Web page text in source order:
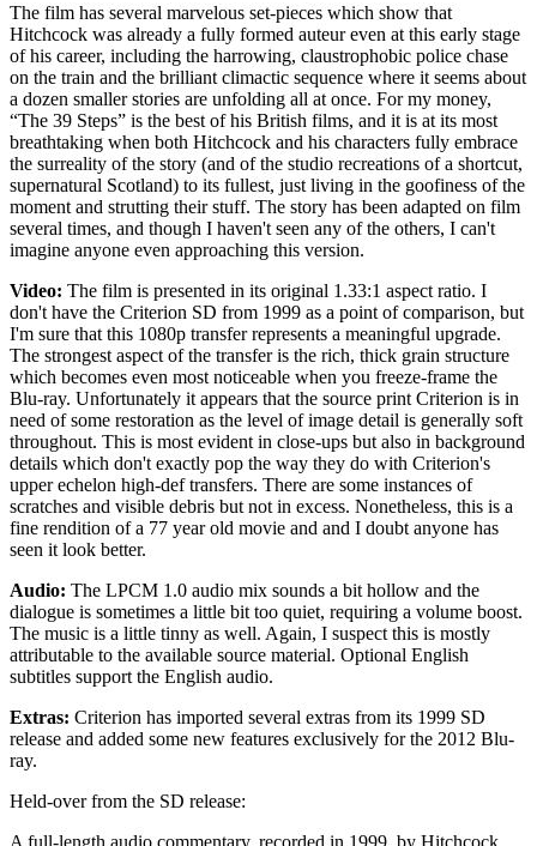
The film has several marvelous set-pieces which show that
Hitchcock was already a fully formed auteur even at this early stage
of his career, including the harrowing, claustrophobic police chase
on the train and the brilliant climactic sequence where it seems about
a dozen smaller stories are unfolding all at once. For my money,
“The 39 Steps” is the best of his British films, and it is at its most
breathtaking when both Hitchcock and his characters fully embrace
the surreality of the story (and of the studio recreations of a shortcut,
supernatural Scotland) to its fullest, just living in the goofiness of the
moment and strutting their stuff. The story has been adapted on film
several times, and though I haven't seen any of the others, I can't
imagine anyone even approaching this version.
Video: The film is presented in its original 1.33:1 aspect ratio. I
don't have the Criterion SD from 1999 as a point of comparison, but
I'm sure that this 1080p transfer represents a meaningful upgrade.
The strongest aspect of the transfer is the rich, thick grain structure
which becomes even most noticeable when you freeze-frame the
Blu-ray. Unfortunately it appears that the source print Criterion is in
need of some restoration as the level of image detail is generally soft
throughout. This is most evident in close-ups but also in background
details which don't exactly pop the way they do with Criterion's
upper echelon high-def transfers. There are some instances of
scratches and visible debris but not in excess. Nonetheless, this is a
fine rendition of a 77 year old movie and and I doubt anyone has
seen it look better.
Audio: The LPCM 1.0 audio mix sounds a bit hollow and the
dialogue is sometimes a little bit too quiet, requiring a volume boost.
The music is a little tinny as well. Again, I suspect this is mostly
attributable to the available source material. Optional English
subtitles support the English audio.
Extras: Criterion has imported several extras from its 1999 SD
release and added some new features exclusively for the 2012 Blu-
ray.
Held-over from the SD release:
A full-length audio commentary, recorded in 1999, by Hitchcock